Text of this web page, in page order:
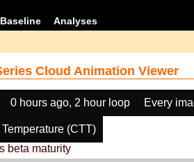
Baseline Analyses
Cloud Animation Viewer
0 hours ago, 2 hour loop Every
(CTT)
beta maturity